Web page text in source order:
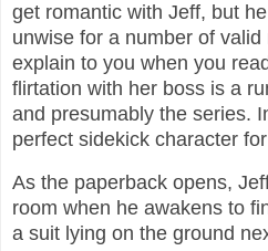
get romantic with Jeff, but
unwise for a number of valid
explain to you when you
flirtation with her boss is a
and presumably the series.
perfect sidekick character
As the paperback opens,
room when he awakens to
a suit lying on the ground